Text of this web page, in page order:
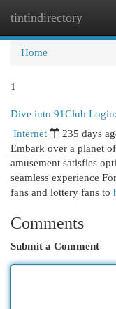
tintindirectory
Home
1
Dive into 91Club
Internet 235 days
Embark over a planet
amusement satisfies
seamless experience
fans and lottery fans to
Comments
Submit a Comment